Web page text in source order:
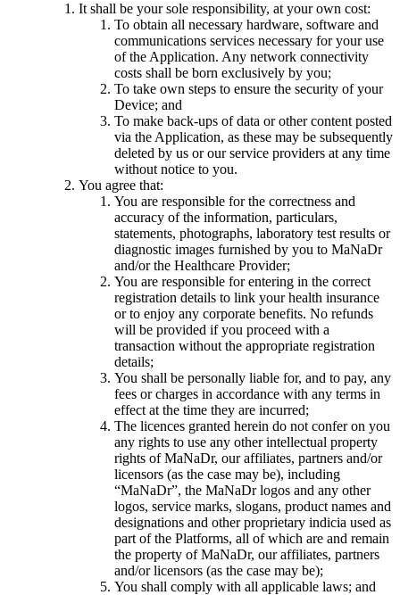
It shall be your sole responsibility, at your own cost:
To obtain all necessary hardware, software and
communications services necessary for your use
of the Application. Any network connectivity
costs shall be born exclusively by you;
To take own steps to ensure the security of your
Device; and
To make back-ups of data or other content posted
via the Application, as these may be subsequently
deleted by us or our service providers at any time
without notice to you.
You agree that:
You are responsible for the correctness and
accuracy of the information, particulars,
statements, photographs, laboratory test results or
diagnostic images furnished by you to MaNaDr
and/or the Healthcare Provider;
You are responsible for entering in the correct
registration details to link your health insurance
or to enjoy any corporate benefits. No refunds
will be provided if you proceed with a
transaction without the appropriate registration
details;
You shall be personally liable for, and to pay, any
fees or charges in accordance with any terms in
effect at the time they are incurred;
The licences granted herein do not confer on you
any rights to use any other intellectual property
rights of MaNaDr, our affiliates, partners and/or
licensors (as the case may be), including
“MaNaDr”, the MaNaDr logos and any other
logos, service marks, slogans, product names and
designations and other proprietary indicia used as
part of the Platforms, all of which are and remain
the property of MaNaDr, our affiliates, partners
and/or licensors (as the case may be);
You shall comply with all applicable laws; and